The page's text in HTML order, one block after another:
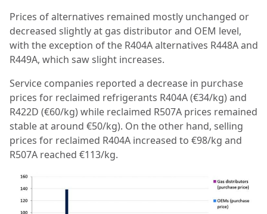
Prices of alternatives remained mostly unchanged or
decreased slightly at gas distributor and OEM level,
with the exception of the R404A alternatives R448A and
R449A, which saw slight increases.
Service companies reported a decrease in purchase
prices for reclaimed refrigerants R404A (€34/kg) and
R422D (€60/kg) while reclaimed R507A prices remained
stable at around €50/kg). On the other hand, selling
prices for reclaimed R404A increased to €98/kg and
R507A reached €113/kg.